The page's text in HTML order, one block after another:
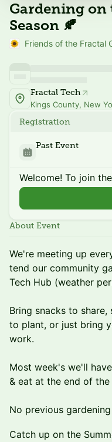
Gardening on
Season 🍂
Friends of the Fractal
Fractal Tech
Kings County, New
Registration
Past Event
Welcome! To join
About Event
We're meeting up
tend our community
Tech Hub (weather
Bring snacks to
to plant, or just bring
work.
Most week's we'll
& eat at the end of the
No previous
​Catch up on the